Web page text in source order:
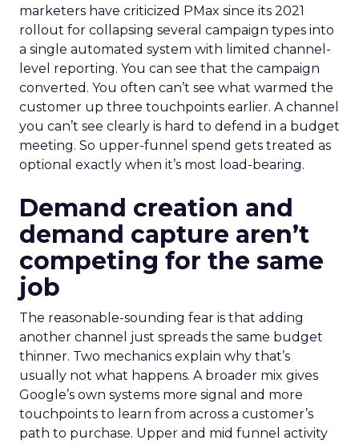
marketers have criticized PMax since its 2021
rollout for collapsing several campaign types into
a single automated system with limited channel-
level reporting. You can see that the campaign
converted. You often can’t see what warmed the
customer up three touchpoints earlier. A channel
you can’t see clearly is hard to defend in a budget
meeting. So upper-funnel spend gets treated as
optional exactly when it’s most load-bearing.
Demand creation and
demand capture aren’t
competing for the same
job
The reasonable-sounding fear is that adding
another channel just spreads the same budget
thinner. Two mechanics explain why that’s
usually not what happens. A broader mix gives
Google’s own systems more signal and more
touchpoints to learn from across a customer’s
path to purchase. Upper and mid funnel activity